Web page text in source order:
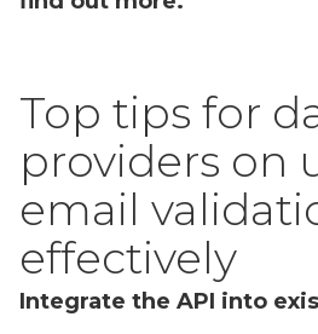
Top tips for
providers on
email
effectively
Integrate the API into